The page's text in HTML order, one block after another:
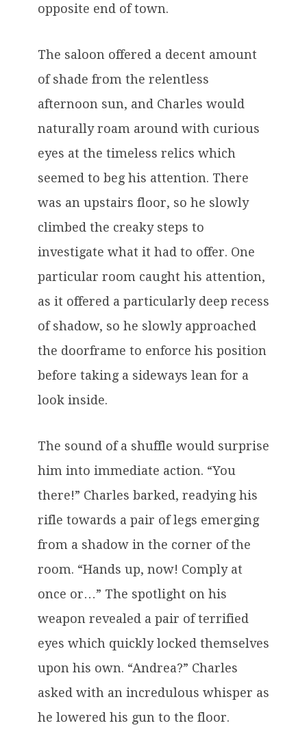
opposite end of town.
The saloon offered a decent amount
of shade from the relentless
afternoon sun, and Charles would
naturally roam around with curious
eyes at the timeless relics which
seemed to beg his attention. There
was an upstairs floor, so he slowly
climbed the creaky steps to
investigate what it had to offer. One
particular room caught his attention,
as it offered a particularly deep recess
of shadow, so he slowly approached
the doorframe to enforce his position
before taking a sideways lean for a
look inside.
The sound of a shuffle would surprise
him into immediate action. “You
there!” Charles barked, readying his
rifle towards a pair of legs emerging
from a shadow in the corner of the
room. “Hands up, now! Comply at
once or…” The spotlight on his
weapon revealed a pair of terrified
eyes which quickly locked themselves
upon his own. “Andrea?” Charles
asked with an incredulous whisper as
he lowered his gun to the floor.